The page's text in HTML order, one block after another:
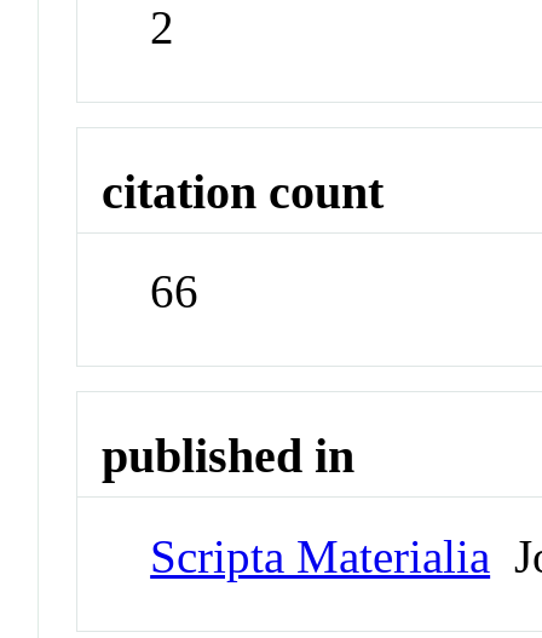
2
citation count
66
published in
Scripta Materialia